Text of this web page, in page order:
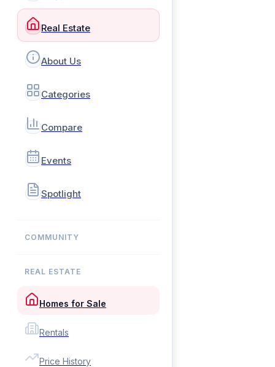
Real Estate
About Us
Categories
Compare
Events
Spotlight
COMMUNITY
REAL ESTATE
Homes for Sale
Rentals
Price History